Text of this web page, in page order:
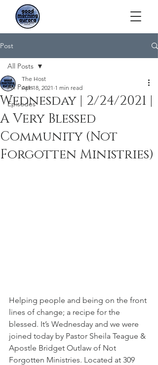
Post
All Posts
Episodes
All Posts
Wednesday | 2/24/2021 |
A Very Blessed
Community (Not
Forgotten Ministries)
The Host
Apr 18, 2021 1 min read
Helping people and being on the front
lines of change; a recipe for the
blessed. It’s Wednesday and we were
joined today by Pastor Sheila Teague &
Apostle Bridget Outlaw of Not
Forgotten Ministries. Located at 309